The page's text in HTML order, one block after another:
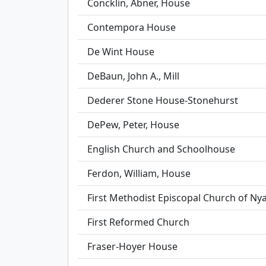
Concklin, Abner, House
Contempora House
De Wint House
DeBaun, John A., Mill
Dederer Stone House-Stonehurst
DePew, Peter, House
English Church and Schoolhouse
Ferdon, William, House
First Methodist Episcopal Church of
First Reformed Church
Fraser-Hoyer House